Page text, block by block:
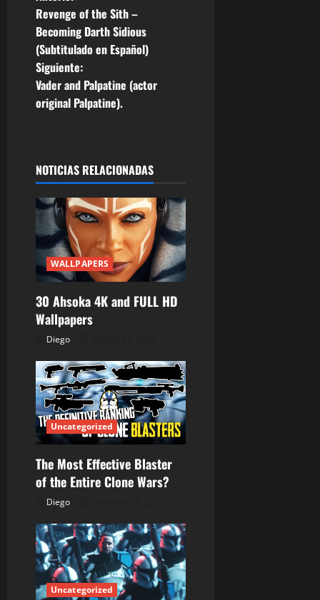
a
v
e
c
i
ó
n
d
e
e
n
t
r
a
a
s
Revenge of the Sith –
Becoming Darth Sidious
(Subtitulado en Español)
Siguiente:
Vader and Palpatine (actor
original Palpatine).
NOTICIAS RELACIONADAS
WALLPAPERS
30 Ahsoka 4K and FULL HD
Wallpapers
Diego
Uncategorized
The Most Effective Blaster
of the Entire Clone Wars?
Diego
Uncategorized